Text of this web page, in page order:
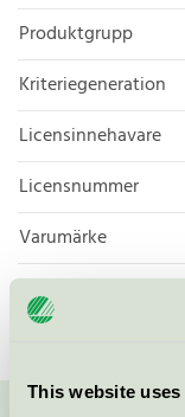
This website
Produktgrupp
Kriteriegeneration
Licensinnehavare
Licensnummer
Varumärke
Licensnummer